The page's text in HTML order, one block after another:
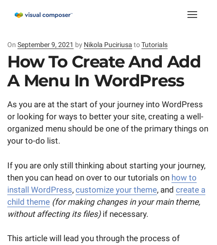
Toggle
On Posted
on
September 9, 2021 by Nikola Puciriusa toTutorials
How To Create And Add
A Menu In WordPress
As you are at the start of your journey into WordPress
or looking for ways to better your site, creating a well-
organized menu should be one of the primary things on
your to-do list.
If you are only still thinking about starting your journey,
then you can head on over to our tutorials on how to
install WordPress, customize your theme, and create a
child theme (for making changes in your main theme,
without affecting its files)if necessary.
This article will lead you through the process of